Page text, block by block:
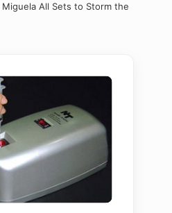
Miguela All Sets to Storm the